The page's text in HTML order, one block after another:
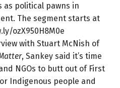
as political pawns in
The segment starts at
ozX950H8M0e
with Stuart McNish of
, Sankey said it’s time
NGOs to butt out of First
Indigenous people and